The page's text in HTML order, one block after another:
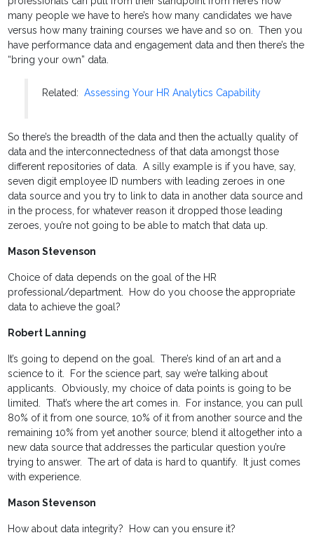
many people we have to here’s how many candidates we have
versus how many training courses we have and so on. Then you
have performance data and engagement data and then there’s the
“bring your own” data.
Related:Assessing Your HR Analytics Capability
So there’s the breadth of the data and then the actually quality of
data and the interconnectedness of that data amongst those
different repositories of data. A silly example is if you have, say,
seven digit employee ID numbers with leading zeroes in one
data source and you try to link to data in another data source and
in the process, for whatever reason it dropped those leading
zeroes, you’re not going to be able to match that data up.
Mason Stevenson
Choice of data depends on the goal of the HR
professional/department. How do you choose the appropriate
data to achieve the goal?
Robert Lanning
It’s going to depend on the goal. There’s kind of an art and a
science to it. For the science part, say we’re talking about
applicants. Obviously, my choice of data points is going to be
limited. That’s where the art comes in. For instance, you can pull
80% of it from one source, 10% of it from another source and the
remaining 10% from yet another source; blend it altogether into a
new data source that addresses the particular question you’re
trying to answer. The art of data is hard to quantify. It just comes
with experience.
Mason Stevenson
How about data integrity? How can you ensure it?